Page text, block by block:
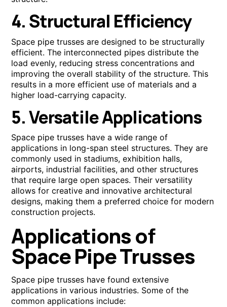
4. Structural Efficiency
Space pipe trusses are designed to be structurally
efficient. The interconnected pipes distribute the
load evenly, reducing stress concentrations and
improving the overall stability of the structure. This
results in a more efficient use of materials and a
higher load-carrying capacity.
5. Versatile Applications
Space pipe trusses have a wide range of
applications in long-span steel structures. They are
commonly used in stadiums, exhibition halls,
airports, industrial facilities, and other structures
that require large open spaces. Their versatility
allows for creative and innovative architectural
designs, making them a preferred choice for modern
construction projects.
Applications of
Space Pipe Trusses
Space pipe trusses have found extensive
applications in various industries. Some of the
common applications include: